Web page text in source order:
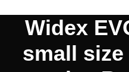
Widex
small